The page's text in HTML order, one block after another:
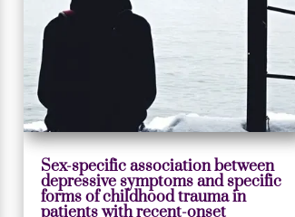
Sex-specific association between
depressive symptoms and specific
forms of childhood trauma in
patients with recent-onset